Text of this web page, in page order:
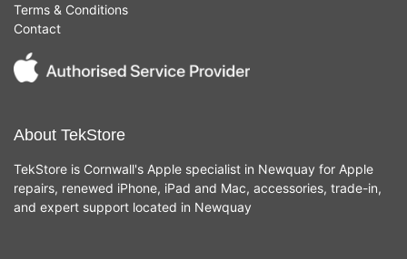
Terms & Conditions
Contact
About TekStore
TekStore is Cornwall's Apple specialist in Newquay for Apple
repairs, renewed iPhone, iPad and Mac, accessories, trade-in,
and expert support located in Newquay